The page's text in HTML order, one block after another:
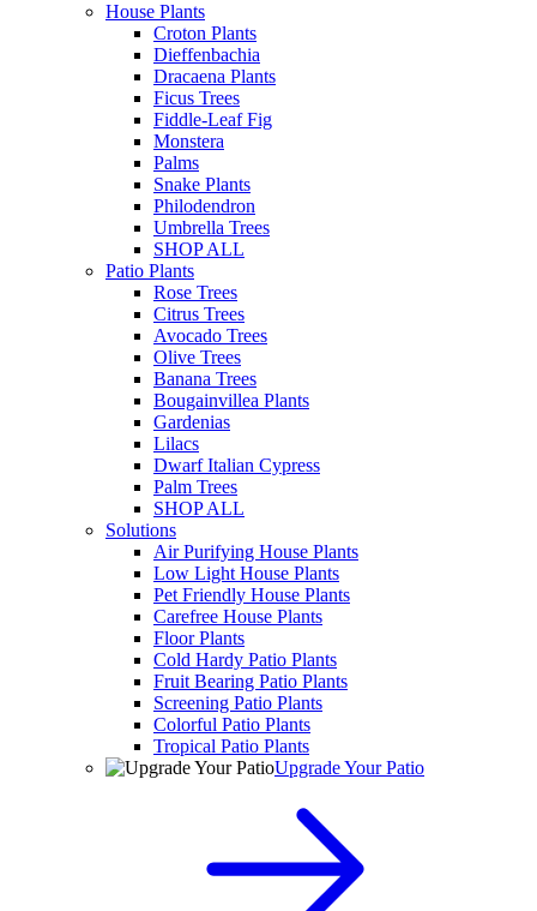
House Plants
Croton Plants
Dieffenbachia
Dracaena Plants
Ficus Trees
Fiddle-Leaf Fig
Monstera
Palms
Snake Plants
Philodendron
Umbrella Trees
SHOP ALL
Patio Plants
Rose Trees
Citrus Trees
Avocado Trees
Olive Trees
Banana Trees
Bougainvillea Plants
Gardenias
Lilacs
Dwarf Italian Cypress
Palm Trees
SHOP ALL
Solutions
Air Purifying House Plants
Low Light House Plants
Pet Friendly House Plants
Carefree House Plants
Floor Plants
Cold Hardy Patio Plants
Fruit Bearing Patio Plants
Screening Patio Plants
Colorful Patio Plants
Tropical Patio Plants
Upgrade Your Patio